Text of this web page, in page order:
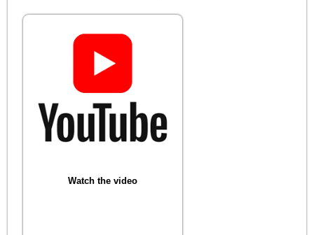
Watch the video